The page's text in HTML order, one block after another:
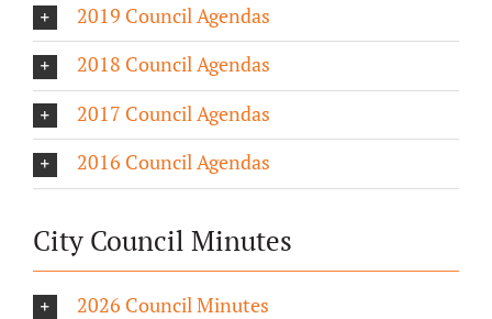
2019 Council Agendas
2018 Council Agendas
2017 Council Agendas
2016 Council Agendas
City Council Minutes
2026 Council Minutes